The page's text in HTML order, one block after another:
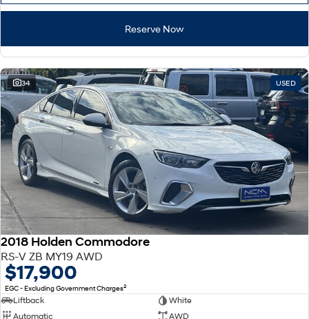
Reserve Now
34 USED
2018 Holden Commodore
RS-V ZB MY19 AWD
$17,900
EGC - Excluding Government Charges2
Liftback
White
Automatic
AWD